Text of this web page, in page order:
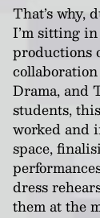
That’s why,
I’m sitting in
productions
Drama, and
students,
worked and
space,
dress
them at the